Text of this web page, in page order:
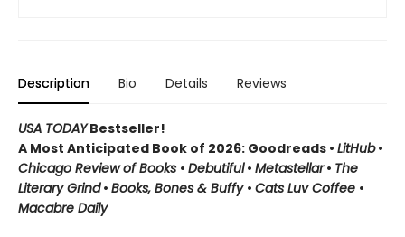
Description Bio Details Reviews
USA TODAYBestseller!
A Most Anticipated Book of 2026: Goodreads • LitHub•
Chicago Review of Books • Debutiful• Metastellar• The
Literary Grind• Books, Bones & Buffy • Cats Luv Coffee •
Macabre Daily